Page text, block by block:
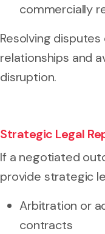
commercially
Resolving
relationships and
disruption.
Strategic Legal
If a negotiated
provide strategic
Arbitration or
contracts